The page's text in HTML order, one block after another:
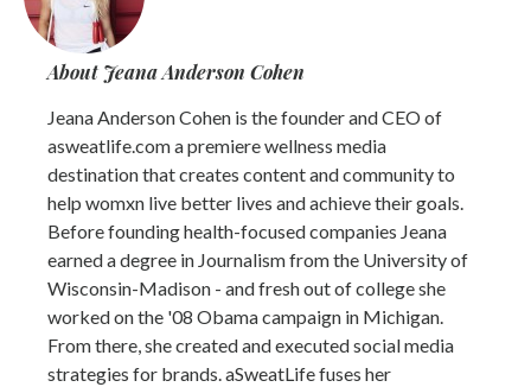
About Jeana Anderson Cohen
Jeana Anderson Cohen is the founder and CEO of
asweatlife.com a premiere wellness media
destination that creates content and community to
help womxn live better lives and achieve their goals.
Before founding health-focused companies Jeana
earned a degree in Journalism from the University of
Wisconsin-Madison - and fresh out of college she
worked on the '08 Obama campaign in Michigan.
From there, she created and executed social media
strategies for brands. aSweatLife fuses her